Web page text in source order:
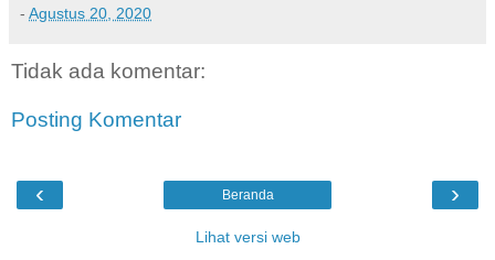
- Agustus 20, 2020
Tidak ada komentar:
Posting Komentar
‹ ›
Beranda
Lihat versi web